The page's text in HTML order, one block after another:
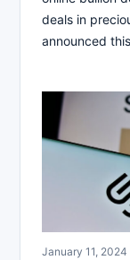
deals in
announced
January 11, 2024